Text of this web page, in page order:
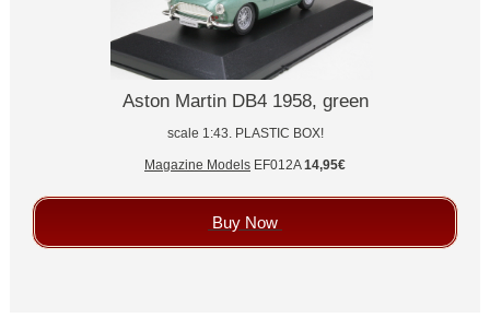
Aston Martin DB4 1958, green
scale 1:43. PLASTIC BOX!
Magazine Models EF012A14,95€
Buy Now